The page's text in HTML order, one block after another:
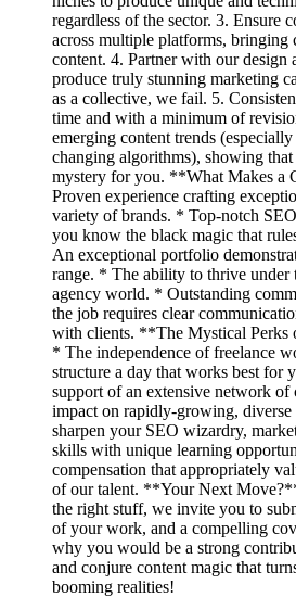
regardless of the sector. 3. Ensure
across multiple platforms, bringing
content. 4. Partner with our design
produce truly stunning marketing
as a collective, we fail. 5.
time and with a minimum of
emerging content trends
changing algorithms), showing
mystery for you. **What Makes a
Proven experience crafting
variety of brands. * Top-notch
you know the black magic that
An exceptional portfolio
range. * The ability to thrive under
agency world. * Outstanding
the job requires clear
with clients. **The Mystical Perks
* The independence of freelance
structure a day that works best for
support of an extensive network of
impact on rapidly-growing, diverse
sharpen your SEO wizardry,
skills with unique learning
compensation that appropriately
of our talent. **Your Next
the right stuff, we invite you to
of your work, and a compelling
why you would be a strong
and conjure content magic that
booming realities!